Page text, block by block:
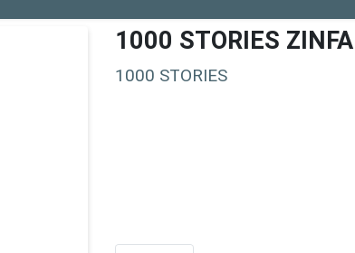
1000 STORIES
1000 STORIES